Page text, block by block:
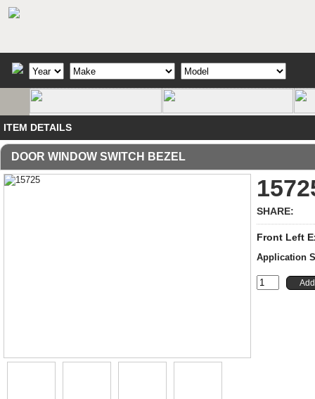
ITEM DETAILS
DOOR WINDOW SWITCH BEZEL
SHARE:
Front Left
Application